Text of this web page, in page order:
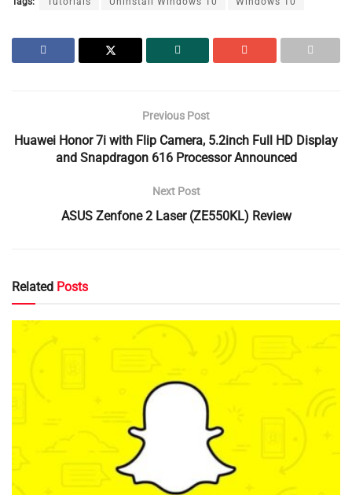
Previous Post
Huawei Honor 7i with Flip Camera, 5.2inch Full HD Display
and Snapdragon 616 Processor Announced
Next Post
ASUS Zenfone 2 Laser (ZE550KL) Review
Related Posts